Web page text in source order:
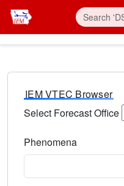
IEM VTEC Browser
Select Forecast Office
Phenomena